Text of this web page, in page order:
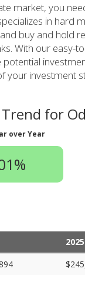
market, you
in hard
buy and hold
With our easy-
your investment
for
over Year
2025